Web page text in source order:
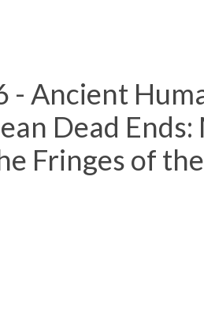
- Ancient
Dead
Fringes of